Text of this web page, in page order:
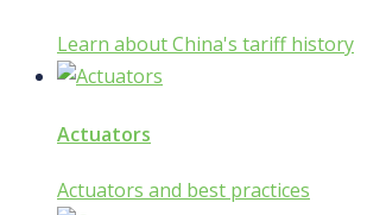
Learn about China's tariff history
Actuators
Actuators and best practices